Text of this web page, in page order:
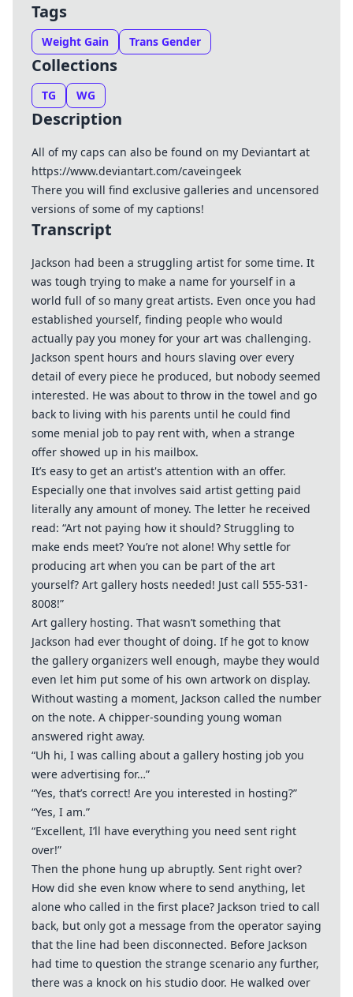
Tags
Weight Gain Trans Gender
Collections
TG WG
Description
All of my caps can also be found on my Deviantart at
https://www.deviantart.com/caveingeek
There you will find exclusive galleries and uncensored
versions of some of my captions!
Transcript
Jackson had been a struggling artist for some time. It
was tough trying to make a name for yourself in a
world full of so many great artists. Even once you had
established yourself, finding people who would
actually pay you money for your art was challenging.
Jackson spent hours and hours slaving over every
detail of every piece he produced, but nobody seemed
interested. He was about to throw in the towel and go
back to living with his parents until he could find
some menial job to pay rent with, when a strange
offer showed up in his mailbox.
It’s easy to get an artist's attention with an offer.
Especially one that involves said artist getting paid
literally any amount of money. The letter he received
read: “Art not paying how it should? Struggling to
make ends meet? You’re not alone! Why settle for
producing art when you can be part of the art
yourself? Art gallery hosts needed! Just call 555-531-
8008!”
Art gallery hosting. That wasn’t something that
Jackson had ever thought of doing. If he got to know
the gallery organizers well enough, maybe they would
even let him put some of his own artwork on display.
Without wasting a moment, Jackson called the number
on the note. A chipper-sounding young woman
answered right away.
“Uh hi, I was calling about a gallery hosting job you
were advertising for…”
“Yes, that’s correct! Are you interested in hosting?”
“Yes, I am.”
“Excellent, I’ll have everything you need sent right
over!”
Then the phone hung up abruptly. Sent right over?
How did she even know where to send anything, let
alone who called in the first place? Jackson tried to call
back, but only got a message from the operator saying
that the line had been disconnected. Before Jackson
had time to question the strange scenario any further,
there was a knock on his studio door. He walked over